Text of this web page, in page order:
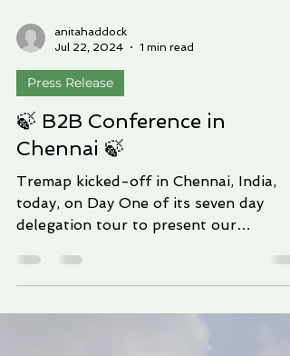
anitahaddock
Jul 22, 2024
1 min read
Press Release
🍃 B2B Conference in
Chennai 🍃
Tremap kicked-off in Chennai, India,
today, on Day One of its seven day